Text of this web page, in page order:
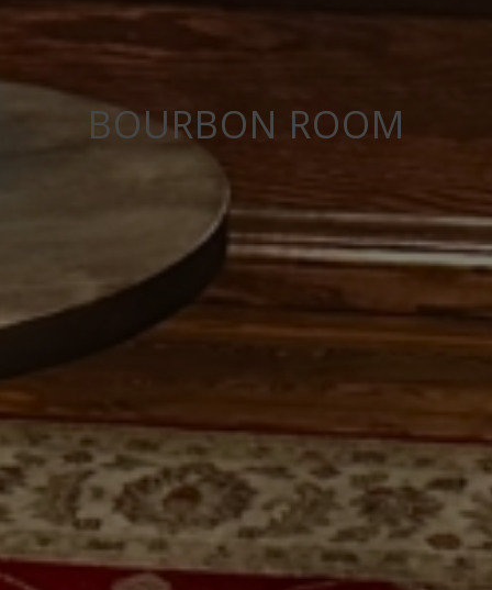
BOURBON ROOM